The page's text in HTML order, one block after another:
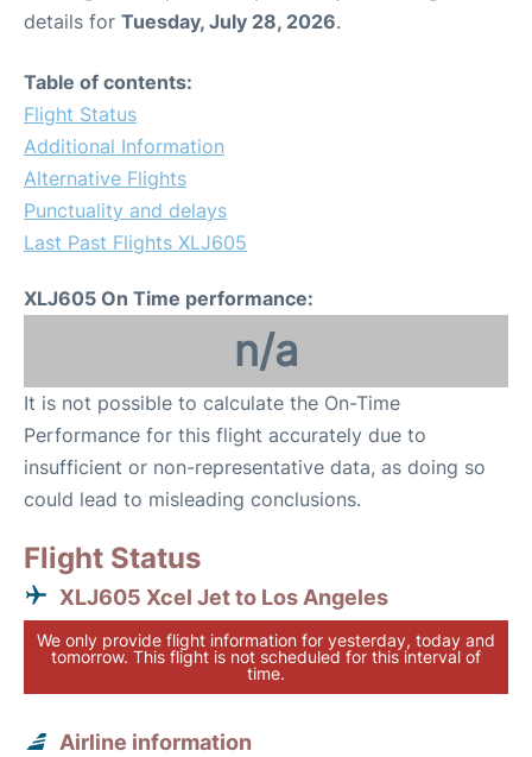
details for Tuesday, July 28, 2026.
Table of contents:
Flight Status
Additional Information
Alternative Flights
Punctuality and delays
Last Past Flights XLJ605
XLJ605 On Time performance:
n/a
It is not possible to calculate the On-Time
Performance for this flight accurately due to
insufficient or non-representative data, as doing so
could lead to misleading conclusions.
Flight Status
XLJ605 Xcel Jet to Los Angeles
We only provide flight information for yesterday, today and
tomorrow. This flight is not scheduled for this interval of
time.
Airline information